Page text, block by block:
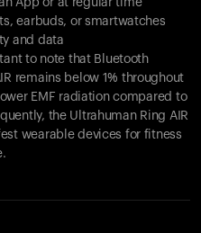
App or at regular time
earbuds, or smartwatches
and data
to note that Bluetooth
remains below 1% throughout
EMF radiation compared to
the Ultrahuman Ring AIR
wearable devices for fitness